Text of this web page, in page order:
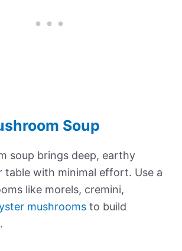
Soup
soup brings deep, earthy
table with minimal effort. Use a
like morels, cremini,
mushrooms to build